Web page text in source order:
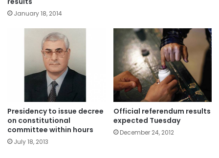
January 18, 2014
Presidency to issue decree
on constitutional
committee within hours
July 18, 2013
Official referendum results
expected Tuesday
December 24, 2012